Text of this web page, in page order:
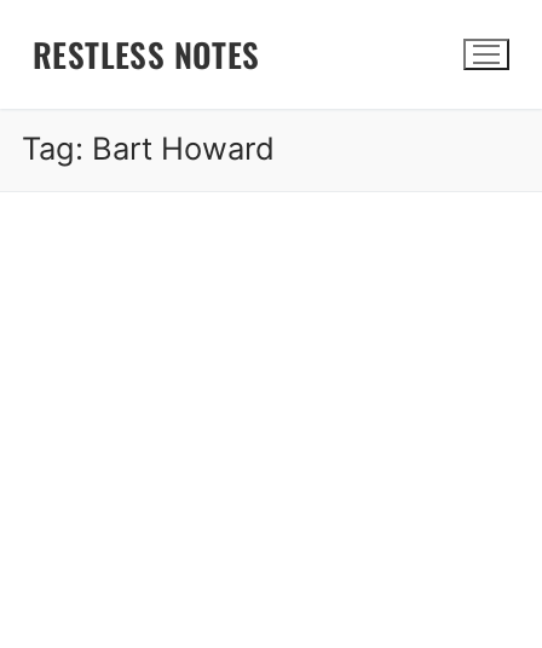
RESTLESS NOTES
Tag: Bart Howard